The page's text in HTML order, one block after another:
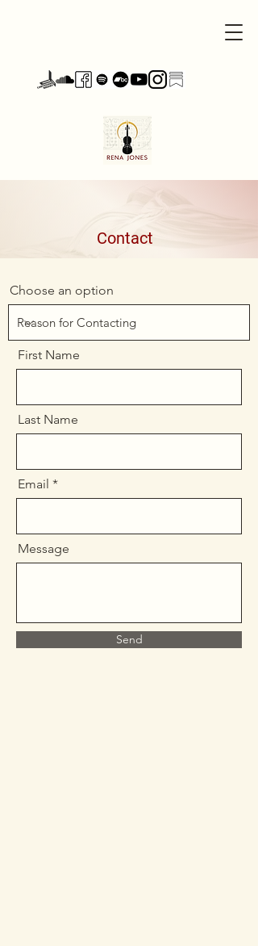
Contact
Choose an option
First Name
Last Name
Email
Message
Send